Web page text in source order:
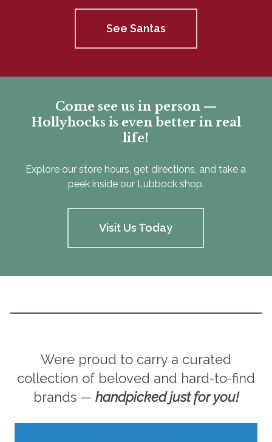
See Santas
Come see us in person —
Hollyhocks is even better in real
life!
Explore our store hours, get directions, and take a
peek inside our Lubbock shop.
Visit Us Today
Were proud to carry a curated
collection of beloved and hard-to-find
brands — handpicked just for you!